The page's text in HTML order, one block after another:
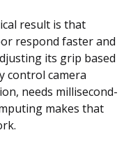
result is that
respond faster and
its grip based
control camera
needs millisecond-
makes that